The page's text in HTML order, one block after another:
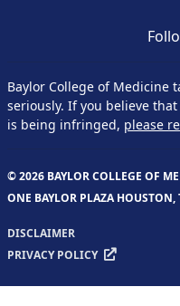
Baylor College of Medicine
seriously. If you believe
is being infringed, please
© 2026 BAYLOR COLLEGE OF
ONE BAYLOR PLAZA HOUSTON,
DISCLAIMER
PRIVACY POLICY